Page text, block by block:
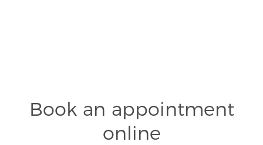
Book an appointment
online